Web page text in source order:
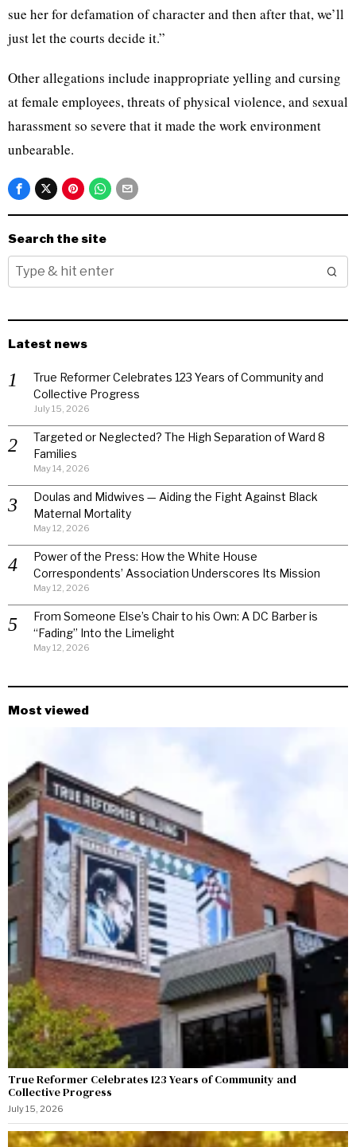
sue her for defamation of character and then after that, we’ll
just let the courts decide it.”
Other allegations include inappropriate yelling and cursing
at female employees, threats of physical violence, and sexual
harassment so severe that it made the work environment
unbearable.
Search the site
Latest news
True Reformer Celebrates 123 Years of Community and
Collective Progress
July 15, 2026
Targeted or Neglected? The High Separation of Ward 8
Families
May 14, 2026
Doulas and Midwives — Aiding the Fight Against Black
Maternal Mortality
May 12, 2026
Power of the Press: How the White House
Correspondents’ Association Underscores Its Mission
May 12, 2026
From Someone Else’s Chair to his Own: A DC Barber is
“Fading” Into the Limelight
May 12, 2026
Most viewed
True Reformer Celebrates 123 Years of Community and
Collective Progress
July 15, 2026